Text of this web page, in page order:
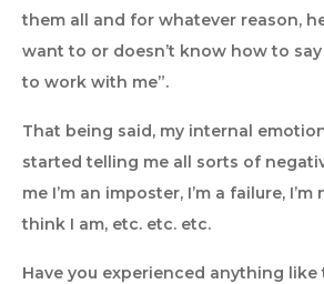
them all and for whatever reason,
want to or doesn’t know how to
to work with me”.
That being said, my internal
started telling me all sorts of
me I’m an imposter, I’m a failure,
think I am, etc. etc. etc.
Have you experienced anything like